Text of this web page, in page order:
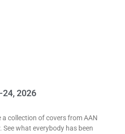
24, 2026
a collection of covers from AAN
what everybody has been